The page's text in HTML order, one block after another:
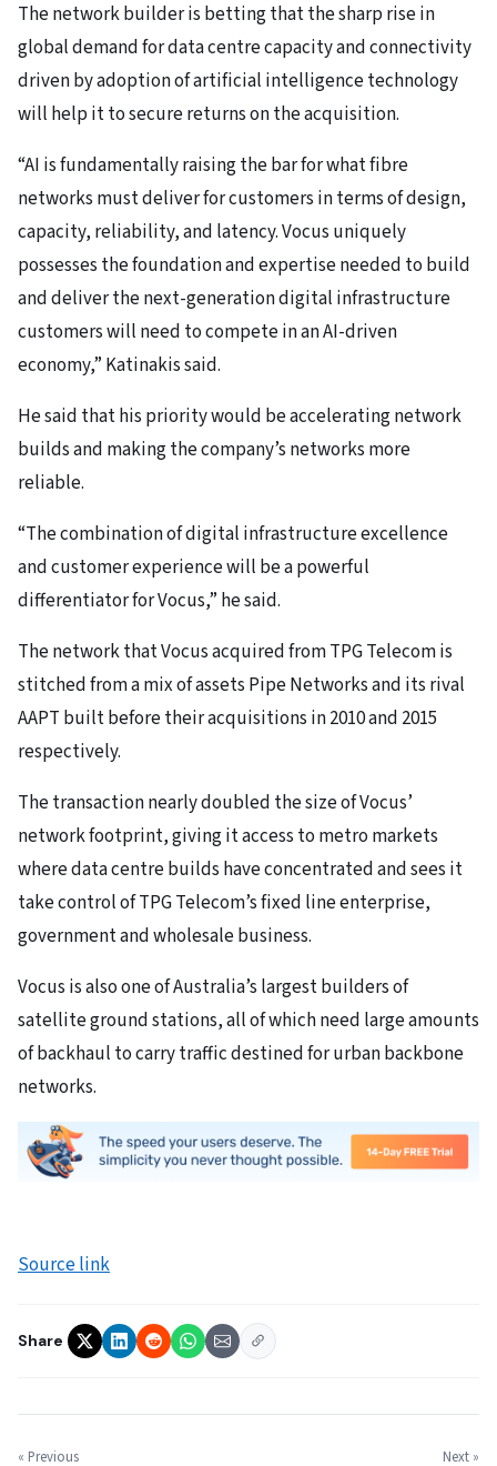
The network builder is betting that the sharp rise in
global demand for data centre capacity and connectivity
driven by adoption of artificial intelligence technology
will help it to secure returns on the acquisition.
“AI is fundamentally raising the bar for what fibre
networks must deliver for customers in terms of design,
capacity, reliability, and latency. Vocus uniquely
possesses the foundation and expertise needed to build
and deliver the next-generation digital infrastructure
customers will need to compete in an AI-driven
economy,” Katinakis said.
He said that his priority would be accelerating network
builds and making the company’s networks more
reliable.
“The combination of digital infrastructure excellence
and customer experience will be a powerful
differentiator for Vocus,” he said.
The network that Vocus acquired from TPG Telecom is
stitched from a mix of assets Pipe Networks and its rival
AAPT built before their acquisitions in 2010 and 2015
respectively.
The transaction nearly doubled the size of Vocus’
network footprint, giving it access to metro markets
where data centre builds have concentrated and sees it
take control of TPG Telecom’s fixed line enterprise,
government and wholesale business.
Vocus is also one of Australia’s largest builders of
satellite ground stations, all of which need large amounts
of backhaul to carry traffic destined for urban backbone
networks.
Source link
Share
« Previous Next »